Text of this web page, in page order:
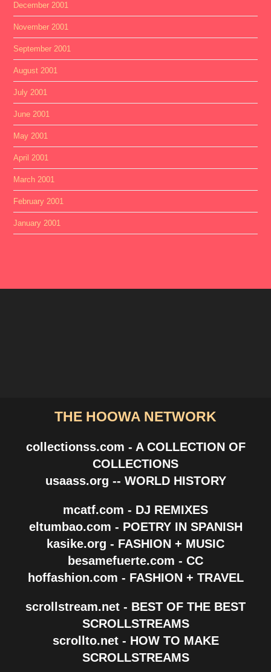
December 2001
November 2001
September 2001
August 2001
July 2001
June 2001
May 2001
April 2001
March 2001
February 2001
January 2001
THE HOOWA NETWORK
collectionss.com - A COLLECTION OF
COLLECTIONS
usaass.org -- WORLD HISTORY
mcatf.com - DJ REMIXES
eltumbao.com - POETRY IN SPANISH
kasike.org - FASHION + MUSIC
besamefuerte.com - CC
hoffashion.com - FASHION + TRAVEL
scrollstream.net - BEST OF THE BEST
SCROLLSTREAMS
scrollto.net - HOW TO MAKE
SCROLLSTREAMS